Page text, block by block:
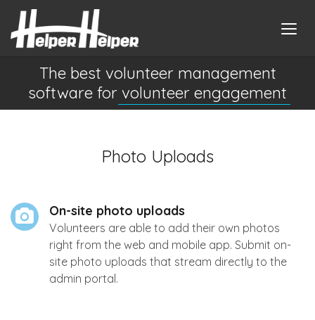
The best volunteer management
software for volunteer engagement
Photo Uploads
On-site photo uploads
Volunteers are able to add their own photos
right from the web and mobile app. Submit on-
site photo uploads that stream directly to the
admin portal.